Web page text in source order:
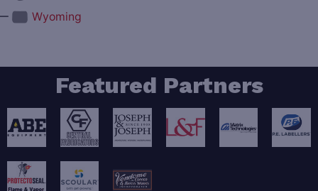
Wyoming
Featured Partners